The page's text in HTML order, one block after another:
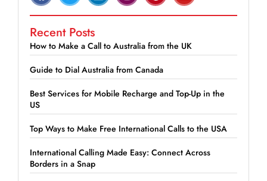
Recent Posts
How to Make a Call to Australia from the UK
Guide to Dial Australia from Canada
Best Services for Mobile Recharge and Top-Up in the
US
Top Ways to Make Free International Calls to the USA
International Calling Made Easy: Connect Across
Borders in a Snap